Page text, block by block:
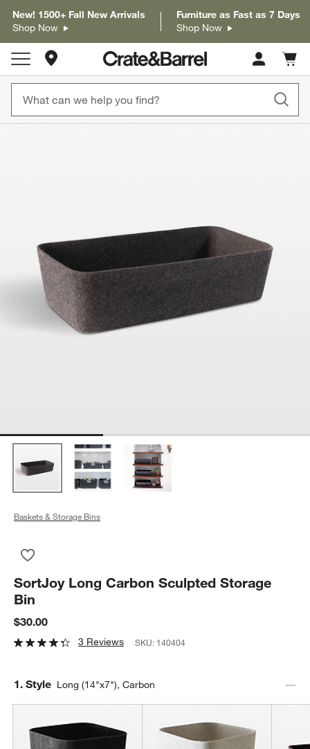
New! 1500+ Fall New Arrivals
Shop Now
Furniture as Fast as 7 Days
Shop Now
Store Locations
Cart
items
Baskets & Storage Bins
SortJoy Long Carbon Sculpted Storage
Bin
$30.00
3 Reviews SKU: 140404
Step
1. Style Long (14"x7"), Carbon